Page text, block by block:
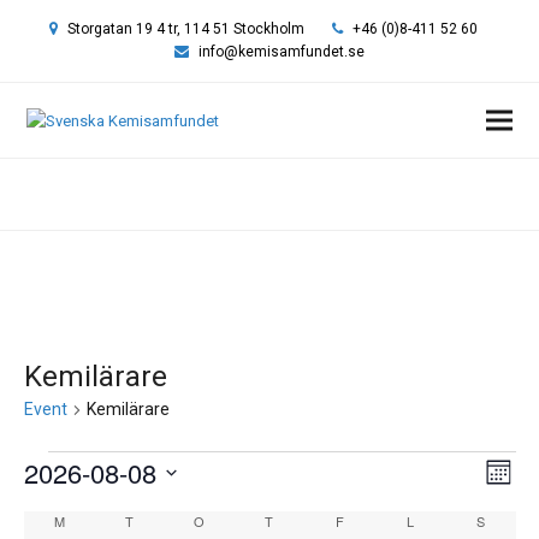
Storgatan 19 4 tr, 114 51 Stockholm
+46 (0)8-411 52 60
info@kemisamfundet.se
Kemilärare
Event Kemilärare
Event
Vy-
Månad
2026-08-08
datum.
Kalender
MMÅNDAG TTISDAG O T TORSDAGFFREDAG L S